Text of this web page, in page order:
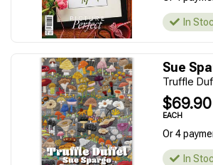
In
Sue
Truffle
$69.90
EACH
Or 4
In